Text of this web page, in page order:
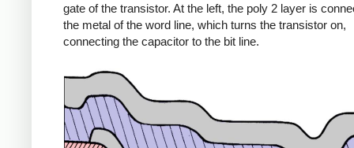
gate of the transistor. At the left, the poly 2 layer is
the metal of the word line, which turns the transistor on,
connecting the capacitor to the bit line.